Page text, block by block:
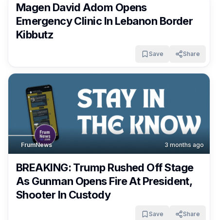
Magen David Adom Opens
Emergency Clinic In Lebanon Border
Kibbutz
Save Share
FrumNews 3 months ago
BREAKING: Trump Rushed Off Stage
As Gunman Opens Fire At President,
Shooter In Custody
Save Share